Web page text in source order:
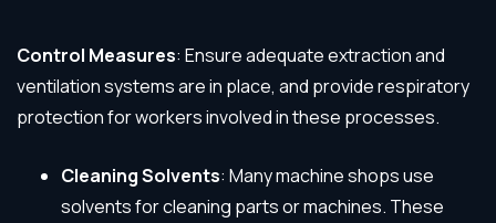
Control Measures: Ensure adequate extraction and
ventilation systems are in place, and provide respiratory
protection for workers involved in these processes.
Cleaning Solvents: Many machine shops use
solvents for cleaning parts or machines. These